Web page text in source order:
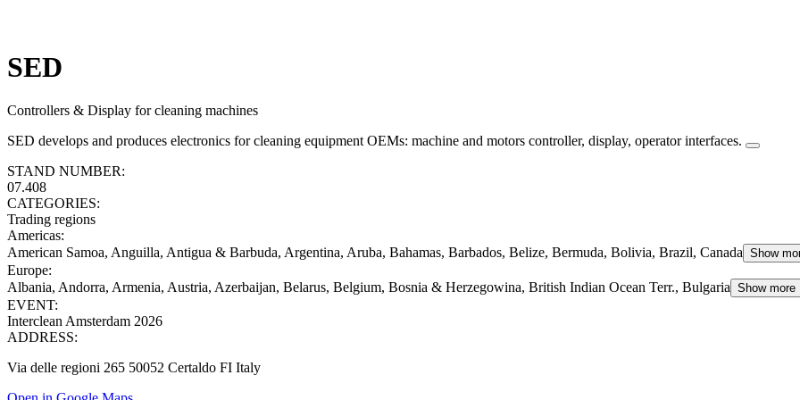
SED
Controllers & Display for cleaning machines
SED develops and produces electronics for cleaning equipment OEMs: machine and motors controller, display, operator interfaces.
STAND NUMBER:
07.408
CATEGORIES:
Trading regions
Americas:
American Samoa, Anguilla, Antigua & Barbuda, Argentina, Aruba, Bahamas, Barbados, Belize, Bermuda, Bolivia, Brazil, Canada Show
Europe:
Albania, Andorra, Armenia, Austria, Azerbaijan, Belarus, Belgium, Bosnia & Herzegowina, British Indian Ocean Terr., Bulgaria Show more
EVENT:
Interclean Amsterdam 2026
ADDRESS:
Via delle regioni 265 50052 Certaldo FI Italy